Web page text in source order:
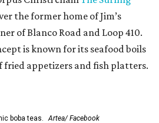
the former home of Jim’s
of Blanco Road and Loop 410.
is known for its seafood boils
fried appetizers and fish platters.
boba teas. Artea/ Facebook